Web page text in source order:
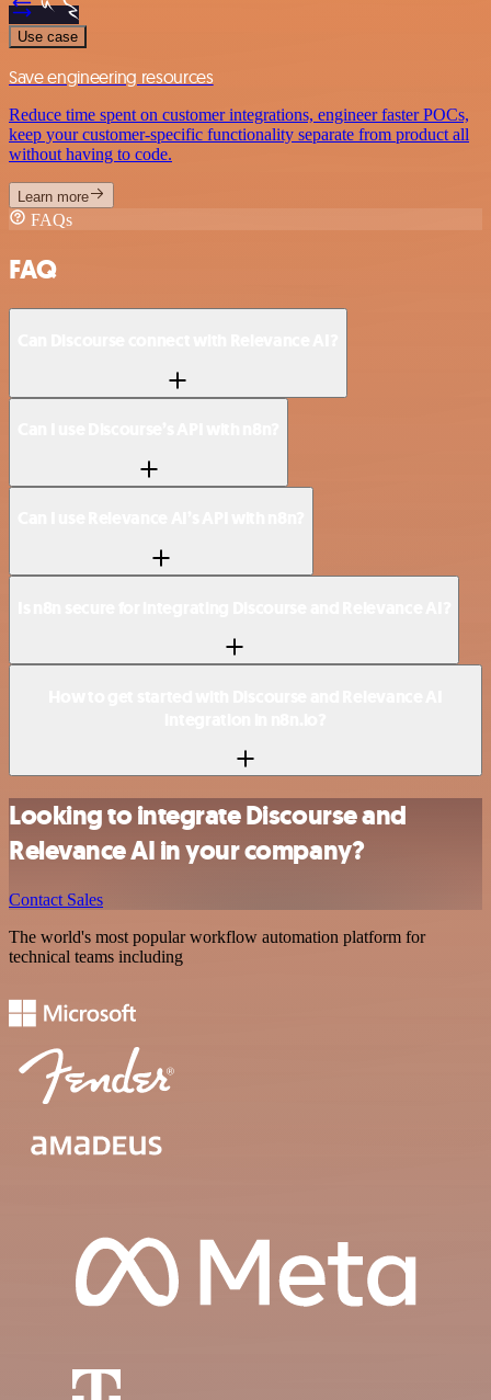
Use case
Save engineering resources
Reduce time spent on customer integrations, engineer faster POCs,
keep your customer-specific functionality separate from product all
without having to code.
Learn more
FAQs
FAQ
Looking to integrate Discourse and
Relevance AI in your company?
Contact Sales
The world's most popular workflow automation platform for
technical teams including